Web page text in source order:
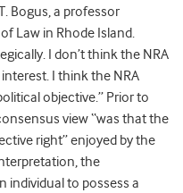
Bogus, a professor
Law in Rhode Island.
I don’t think the NRA
I think the NRA
objective.” Prior to
view “was that the
right” enjoyed by the
the
individual to possess a